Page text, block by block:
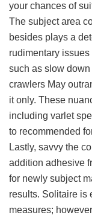
your chances of
The subject area
besides plays a
rudimentary
such as slow
crawlers May
it only. These
including varlet
to recommended
Lastly, savvy the
addition adhesive
for newly subject
results. Solitaire is
measures;